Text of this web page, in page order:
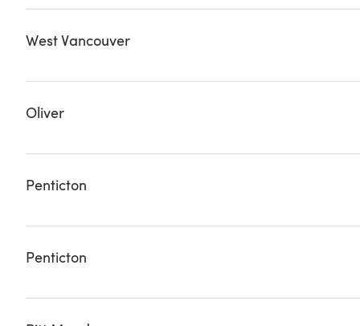
SEE YA LATER RANCH
West Vancouver
MEINHARDT
Oliver
BLACK SAGE BUTCHER NATURE'S BASKET
Penticton
FAIRVIEW LIQUOR STORE RIVERSIDE LIQUOR STORE
Penticton
Fairview Liquor Store Riverside Liquor Store